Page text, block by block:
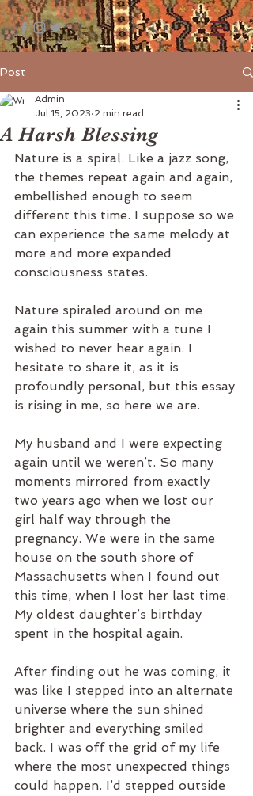
Post
A Harsh Blessing
Admin
Jul 15, 2023 2 min read
Nature is a spiral. Like a jazz song,
the themes repeat again and again,
embellished enough to seem
different this time. I suppose so we
can experience the same melody at
more and more expanded
consciousness states.
Nature spiraled around on me
again this summer with a tune I
wished to never hear again. I
hesitate to share it, as it is
profoundly personal, but this essay
is rising in me, so here we are.
My husband and I were expecting
again until we weren’t. So many
moments mirrored from exactly
two years ago when we lost our
girl half way through the
pregnancy. We were in the same
house on the south shore of
Massachusetts when I found out
this time, when I lost her last time.
My oldest daughter’s birthday
spent in the hospital again.
After finding out he was coming, it
was like I stepped into an alternate
universe where the sun shined
brighter and everything smiled
back. I was off the grid of my life
where the most unexpected things
could happen. I’d stepped outside